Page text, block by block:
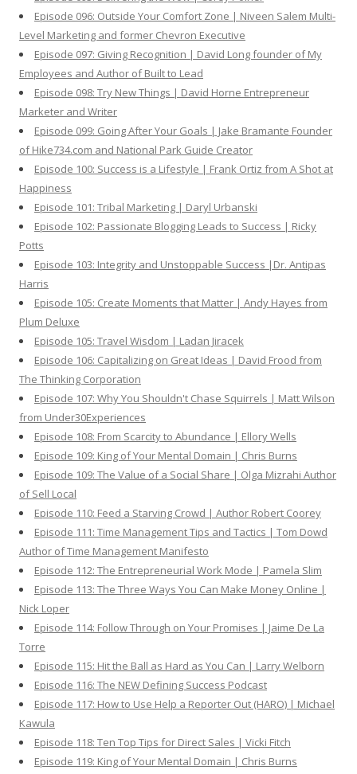
Episode 096: Outside Your Comfort Zone | Niveen Salem Multi-
Level Marketing and former Chevron Executive
Episode 097: Giving Recognition | David Long founder of My
Employees and Author of Built to Lead
Episode 098: Try New Things | David Horne Entrepreneur
Marketer and Writer
Episode 099: Going After Your Goals | Jake Bramante Founder
of Hike734.com and National Park Guide Creator
Episode 100: Success is a Lifestyle | Frank Ortiz from A Shot at
Happiness
Episode 101: Tribal Marketing | Daryl Urbanski
Episode 102: Passionate Blogging Leads to Success | Ricky
Potts
Episode 103: Integrity and Unstoppable Success |Dr. Antipas
Harris
Episode 105: Create Moments that Matter | Andy Hayes from
Plum Deluxe
Episode 105: Travel Wisdom | Ladan Jiracek
Episode 106: Capitalizing on Great Ideas | David Frood from
The Thinking Corporation
Episode 107: Why You Shouldn't Chase Squirrels | Matt Wilson
from Under30Experiences
Episode 108: From Scarcity to Abundance | Ellory Wells
Episode 109: King of Your Mental Domain | Chris Burns
Episode 109: The Value of a Social Share | Olga Mizrahi Author
of Sell Local
Episode 110: Feed a Starving Crowd | Author Robert Coorey
Episode 111: Time Management Tips and Tactics | Tom Dowd
Author of Time Management Manifesto
Episode 112: The Entrepreneurial Work Mode | Pamela Slim
Episode 113: The Three Ways You Can Make Money Online |
Nick Loper
Episode 114: Follow Through on Your Promises | Jaime De La
Torre
Episode 115: Hit the Ball as Hard as You Can | Larry Welborn
Episode 116: The NEW Defining Success Podcast
Episode 117: How to Use Help a Reporter Out (HARO) | Michael
Kawula
Episode 118: Ten Top Tips for Direct Sales | Vicki Fitch
Episode 119: King of Your Mental Domain | Chris Burns